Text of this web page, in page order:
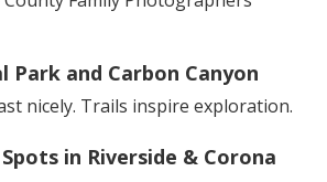
Park and Carbon Canyon
nicely. Trails inspire exploration.
in Riverside & Corona